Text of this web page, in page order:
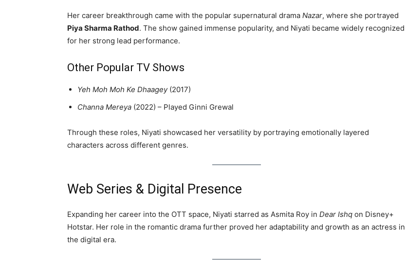
Her career breakthrough came with the popular supernatural drama Nazar, where she portrayed
Piya Sharma Rathod. The show gained immense popularity, and Niyati became widely recognized
for her strong lead performance.
Other Popular TV Shows
Yeh Moh Moh Ke Dhaagey(2017)
Channa Mereya (2022) – Played Ginni Grewal
Through these roles, Niyati showcased her versatility by portraying emotionally layered
characters across different genres.
Web Series & Digital Presence
Expanding her career into the OTT space, Niyati starred as Asmita Roy in Dear Ishq on Disney+
Hotstar. Her role in the romantic drama further proved her adaptability and growth as an actress in
the digital era.